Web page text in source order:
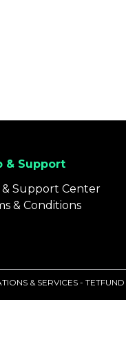
& Support
& Support Center
& Conditions
& SERVICES -